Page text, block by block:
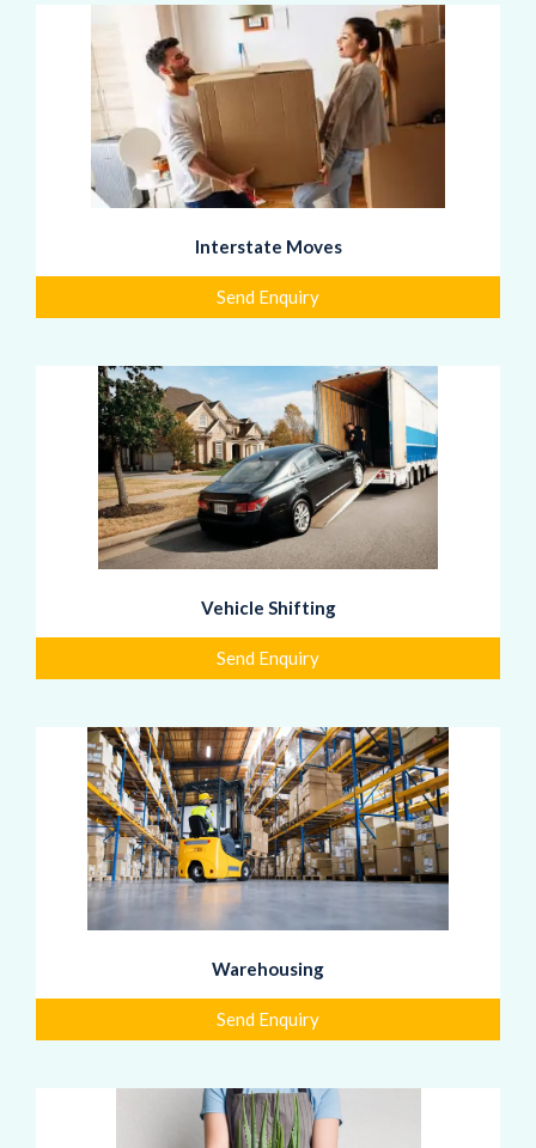
Interstate Moves
Send Enquiry
Vehicle Shifting
Send Enquiry
Warehousing
Send Enquiry